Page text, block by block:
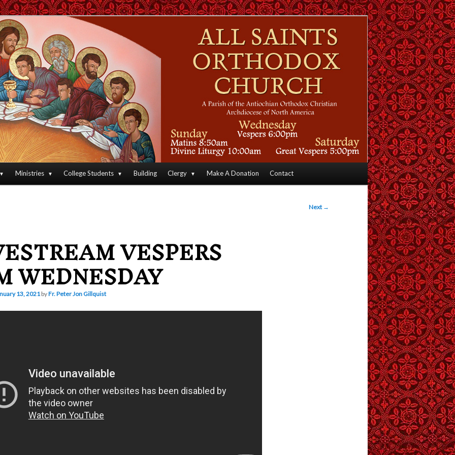
Christian Church
Orthodox Christian Archdiocese of North America
Ministries College Students Building Clergy Make A Donation Contact
Next →
VESPERS
WEDNESDAY
13, 2021 byFr. Peter Jon Gillquist